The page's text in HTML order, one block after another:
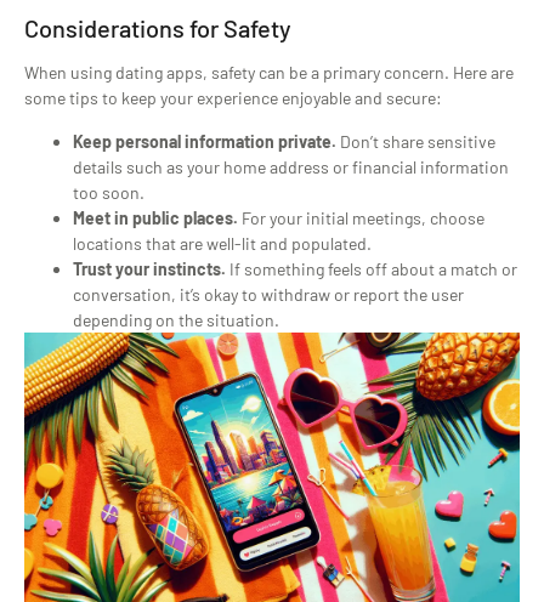
Considerations for Safety
When using dating apps, safety can be a primary concern. Here are
some tips to keep your experience enjoyable and secure:
Keep personal information private. Don’t share sensitive
details such as your home address or financial information
too soon.
Meet in public places. For your initial meetings, choose
locations that are well-lit and populated.
Trust your instincts. If something feels off about a match or
conversation, it’s okay to withdraw or report the user
depending on the situation.